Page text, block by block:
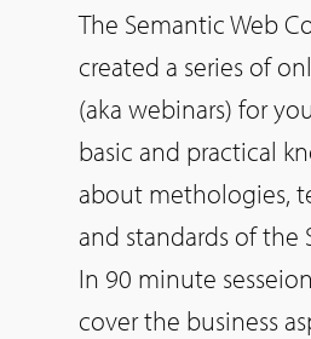
The Semantic Web
created a series of
(aka webinars) for
basic and practical
about methologies,
and standards of the
In 90 minute
cover the business